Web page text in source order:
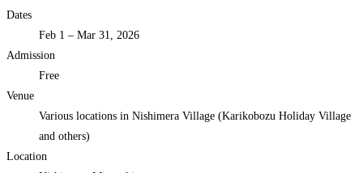
Dates
Feb 1 – Mar 31, 2026
Admission
Free
Venue
Various locations in Nishimera Village (Karikobozu Holiday Village
and others)
Location